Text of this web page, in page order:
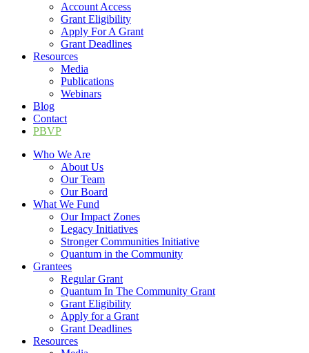
Account Access
Grant Eligibility
Apply For A Grant
Grant Deadlines
Resources
Media
Publications
Webinars
Blog
Contact
PBVP
Who We Are
About Us
Our Team
Our Board
What We Fund
Our Impact Zones
Legacy Initiatives
Stronger Communities Initiative
Quantum in the Community
Grantees
Regular Grant
Quantum In The Community Grant
Grant Eligibility
Apply for a Grant
Grant Deadlines
Resources